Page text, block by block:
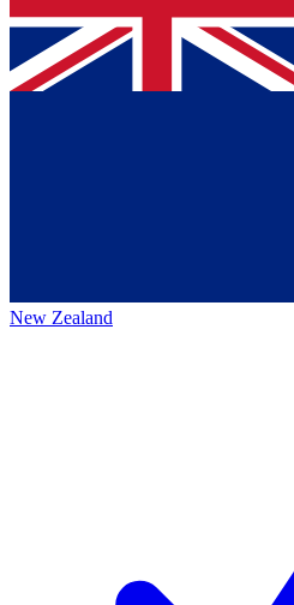
New Zealand